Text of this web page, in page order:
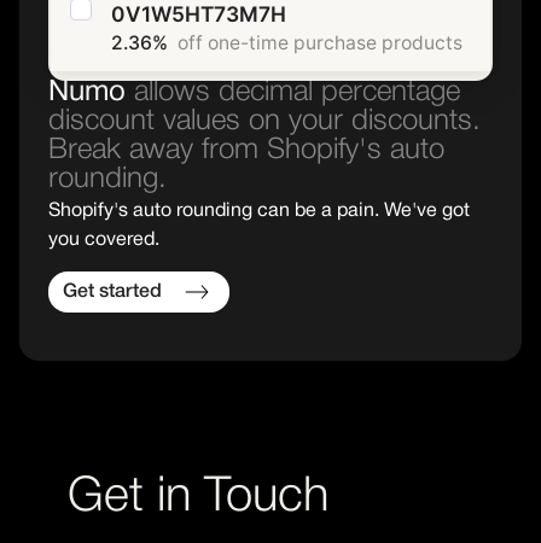
Numo allows decimal percentage
discount values on your discounts.
Break away from Shopify's auto
rounding.
Shopify's auto rounding can be a pain. We've got
you covered.
Get started
0V1W5HT73M7H
2.36% off one-time purchase products
Get in Touch